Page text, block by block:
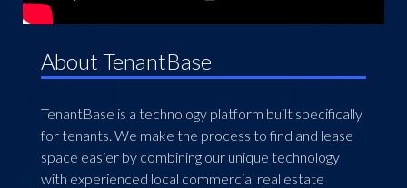
About TenantBase
TenantBase is a technology platform built specifically
for tenants. We make the process to find and lease
space easier by combining our unique technology
with experienced local commercial real estate